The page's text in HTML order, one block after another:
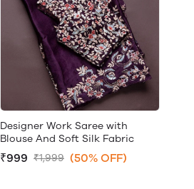
Designer Work Saree with
Blouse And Soft Silk Fabric
₹999 ₹1,999 (50% OFF)